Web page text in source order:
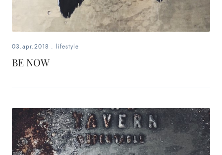
03.apr.2018 . lifestyle
BE NOW